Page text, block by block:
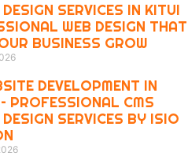
SERVICES IN KITUI
WEB DESIGN THAT
BUSINESS GROW
DEVELOPMENT IN
PROFESSIONAL CMS
SERVICES BY ISIO